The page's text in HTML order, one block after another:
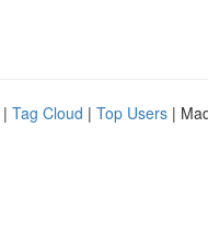
| Tag Cloud | Top Users |